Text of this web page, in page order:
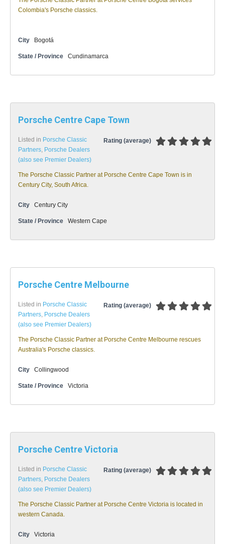
Colombia's Porsche classics.
City Bogotá
State / Province Cundinamarca
Porsche Centre Cape Town
Rating (average)
Listed in Porsche Classic
Partners, Porsche Dealers
(also see Premier Dealers)
The Porsche Classic Partner at Porsche Centre Cape Town is in
Century City, South Africa.
City Century City
State / Province Western Cape
Porsche Centre Melbourne
Rating (average)
Listed in Porsche Classic
Partners, Porsche Dealers
(also see Premier Dealers)
The Porsche Classic Partner at Porsche Centre Melbourne rescues
Australia's Porsche classics.
City Collingwood
State / Province Victoria
Porsche Centre Victoria
Rating (average)
Listed in Porsche Classic
Partners, Porsche Dealers
(also see Premier Dealers)
The Porsche Classic Partner at Porsche Centre Victoria is located in
western Canada.
City Victoria